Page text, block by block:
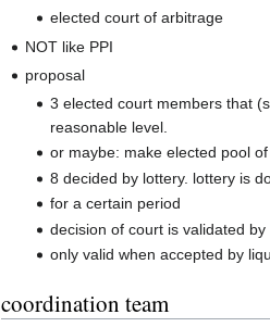
elected court of arbitrage
NOT like PPI
proposal
3 elected court members that
reasonable level.
or maybe: make elected pool
8 decided by lottery. lottery is
for a certain period
decision of court is validated
only valid when accepted by
coordination team